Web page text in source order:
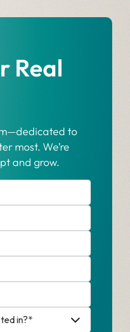
Real
to
most. We’re
and grow.